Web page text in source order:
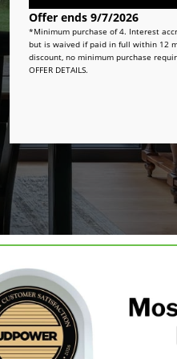
Offer ends 9/7/2026
*Minimum purchase of 4. Interest
but is waived if paid in full within 12
discount, no minimum purchase
OFFER DETAILS.